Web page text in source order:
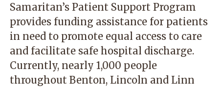
Samaritan’s Patient Support Program
provides funding assistance for patients
in need to promote equal access to care
and facilitate safe hospital discharge.
Currently, nearly 1,000 people
throughout Benton, Lincoln and Linn